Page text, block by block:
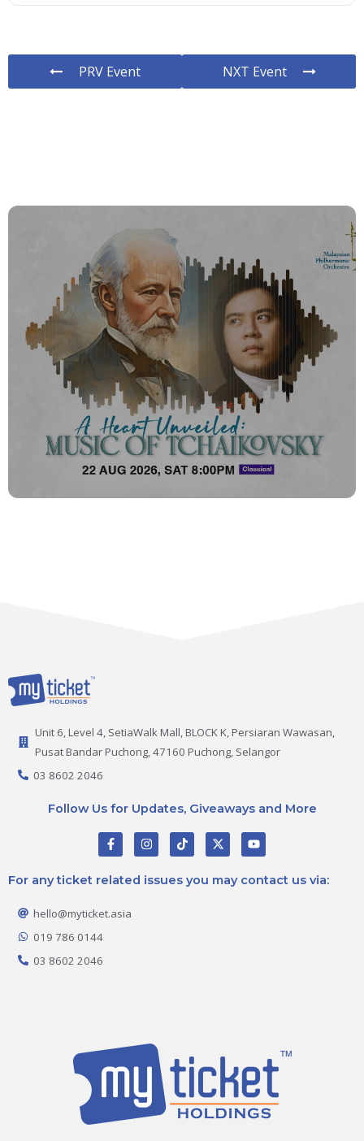
PRV Event NXT Event
Unit 6, Level 4, SetiaWalk Mall, BLOCK K, Persiaran Wawasan,
Pusat Bandar Puchong, 47160 Puchong, Selangor
03 8602 2046
Follow Us for Updates, Giveaways and More
F
a
c
e
b
o
k
I
n
s
t
a
T
i
k
t
o
X
-
t
w
i
Y
o
u
t
u
For any ticket related issues you may contact us via:
hello@myticket.asia
019 786 0144
03 8602 2046